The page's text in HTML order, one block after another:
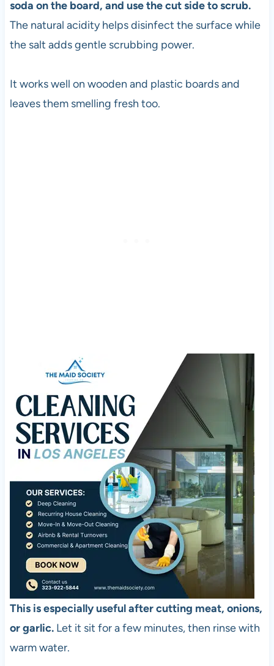
soda on the board, and use the cut side to scrub.
The natural acidity helps disinfect the surface while
the salt adds gentle scrubbing power.
It works well on wooden and plastic boards and
leaves them smelling fresh too.
This is especially useful after cutting meat, onions,
or garlic.Let it sit for a few minutes, then rinse with
warm water.